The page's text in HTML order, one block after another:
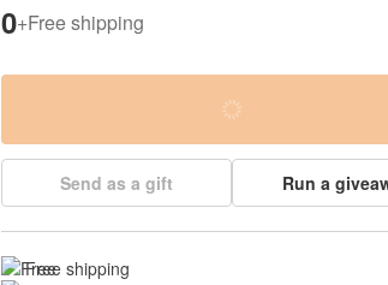
0+Free shipping
Send as a gift Run a
Free shipping